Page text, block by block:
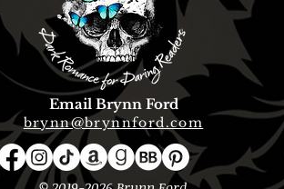
Email Brynn Ford
brynn@brynnford.com